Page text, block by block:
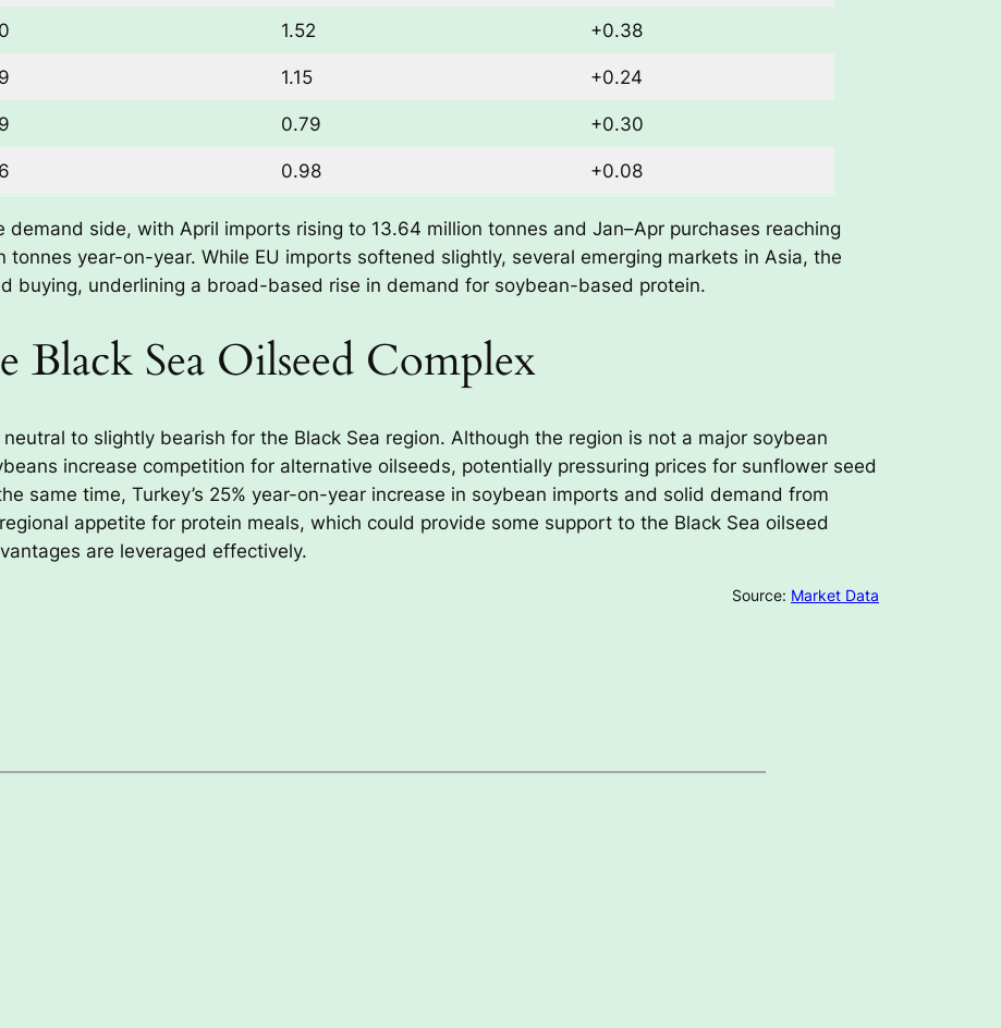
1.52 +0.38
1.15 +0.24
0.79 +0.30
0.98 +0.08
side, with April imports rising to 13.64 million tonnes and Jan–Apr purchases reaching
year-on-year. While EU imports softened slightly, several emerging markets in Asia, the
buying, underlining a broad-based rise in demand for soybean-based protein.
Black Sea Oilseed Complex
to slightly bearish for the Black Sea region. Although the region is not a major soybean
increase competition for alternative oilseeds, potentially pressuring prices for sunflower seed
same time, Turkey’s 25% year-on-year increase in soybean imports and solid demand from
appetite for protein meals, which could provide some support to the Black Sea oilseed
are leveraged effectively.
Source: Market Data